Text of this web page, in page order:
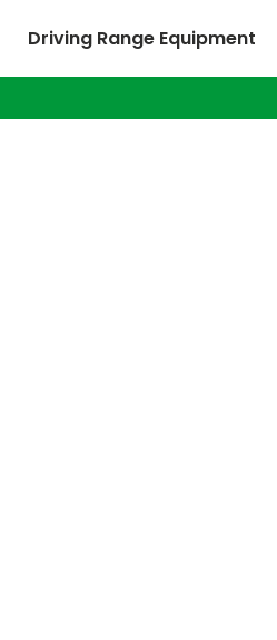
Driving Range Equipment